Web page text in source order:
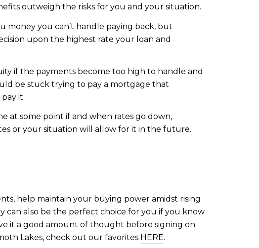
outweigh the risks for you and your situation.
money you can’t handle paying back, but
upon the highest rate your loan and
if the payments become too high to handle and
be stuck trying to pay a mortgage that
it.
at some point if and when rates go down,
or your situation will allow for it in the future.
help maintain your buying power amidst rising
can also be the perfect choice for you if you know
it a good amount of thought before signing on
Lakes, check out our favorites HERE.